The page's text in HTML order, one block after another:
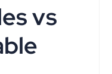
vs